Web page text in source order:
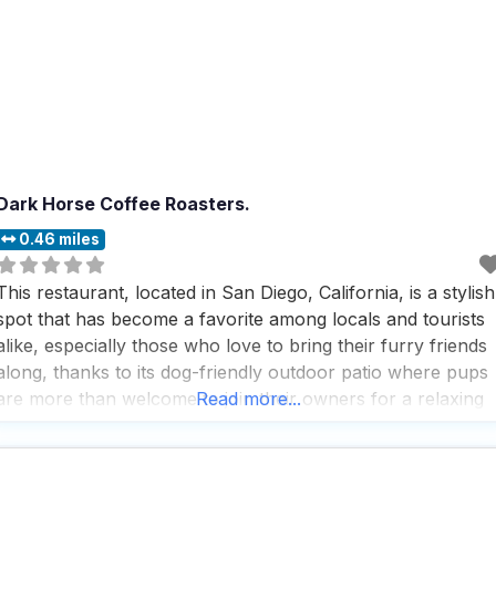
Horse Coffee Roasters.
0.46 miles
restaurant, located in San Diego, California, is a stylish
that has become a favorite among locals and tourists
especially those who love to bring their furry friends
thanks to its dog-friendly outdoor patio where pups
more than welcome to join their owners for a relaxing
Read more...